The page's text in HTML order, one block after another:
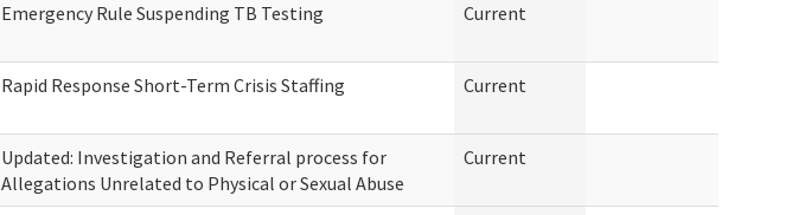
Emergency Rule Suspending TB Testing Current
Rapid Response Short-Term Crisis Staffing Current
Updated: Investigation and Referral process for
Allegations Unrelated to Physical or Sexual Abuse
Current